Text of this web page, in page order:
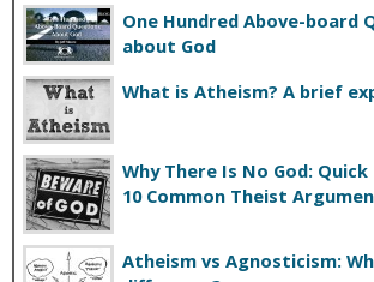
One Hundred Above-board
about God
What is Atheism? A brief
Why There Is No God:
10 Common Theist
Atheism vs Agnosticism: